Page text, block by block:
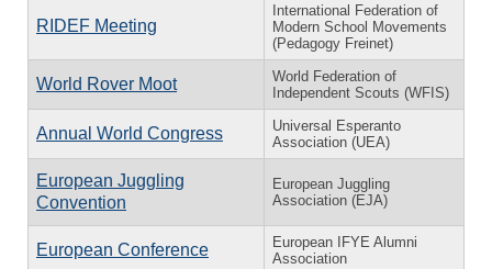
RIDEF Meeting
International Federation of
Modern School Movements
(Pedagogy Freinet)
World Rover Moot
World Federation of
Independent Scouts (WFIS)
Annual World Congress
Universal Esperanto
Association (UEA)
European Juggling
Convention
European Juggling
Association (EJA)
European Conference
European IFYE Alumni
Association